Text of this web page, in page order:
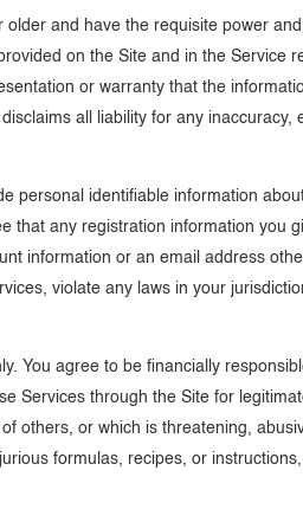
older and have the requisite power
on the Site and in the Service
or warranty that the
all liability for any inaccuracy,
personal identifiable information
that any registration information you
information or an email address
violate any laws in your
You agree to be financially
Services through the Site for
others, or which is threatening,
formulas, recipes, or